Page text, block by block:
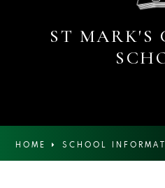
ST MARK'S
HOME SCHOOL